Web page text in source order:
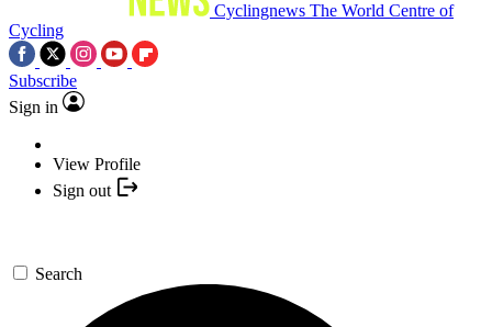
Cyclingnews The World Centre of
Cycling
Subscribe
Sign in
View Profile
Sign out
Search